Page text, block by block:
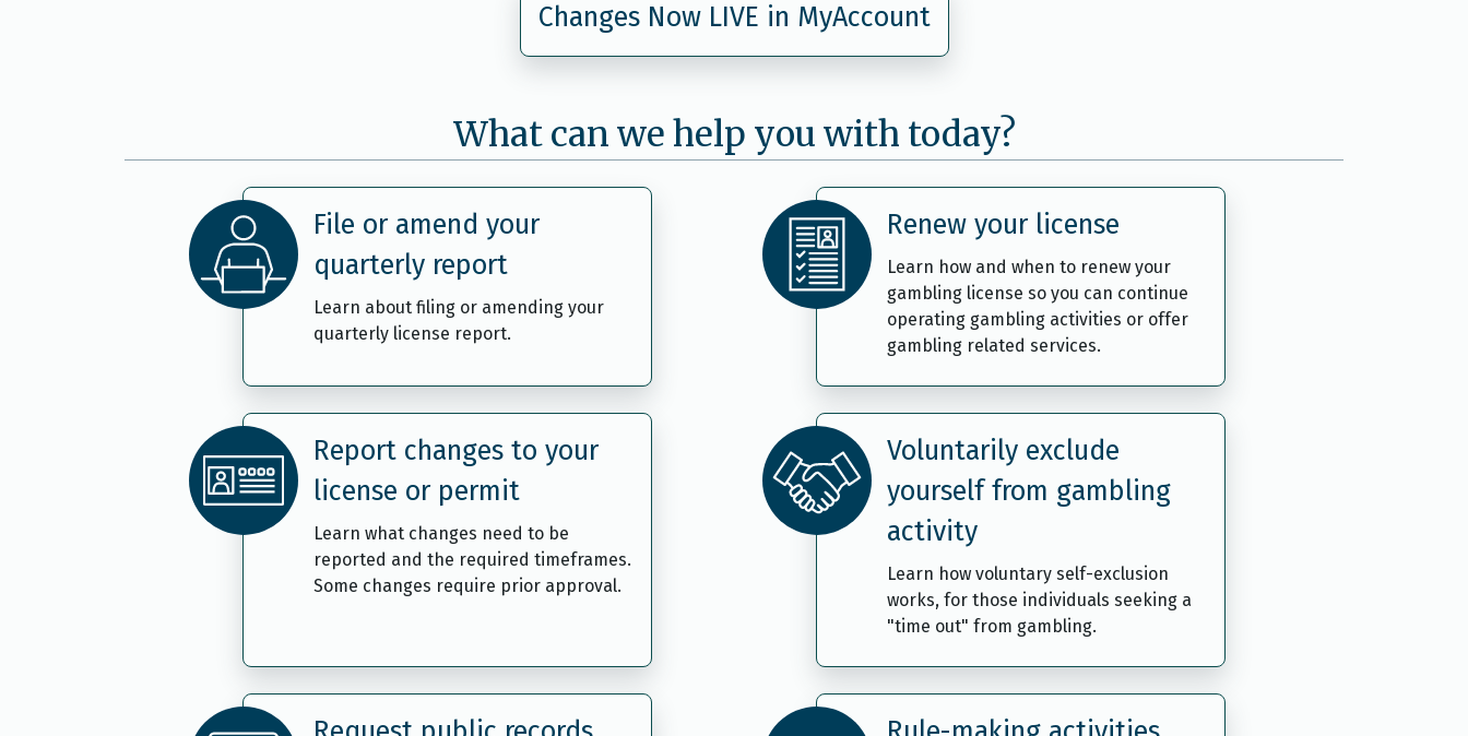
Changes Now LIVE in MyAccount
What can we help you with today?
File or amend your
quarterly report
Learn about filing or amending your
quarterly license report.
Renew your license
Learn how and when to renew your
gambling license so you can continue
operating gambling activities or offer
gambling related services.
Report changes to your
license or permit
Learn what changes need to be
reported and the required timeframes.
Some changes require prior approval.
Voluntarily exclude
yourself from gambling
activity
Learn how voluntary self-exclusion
works, for those individuals seeking a
"time out" from gambling.